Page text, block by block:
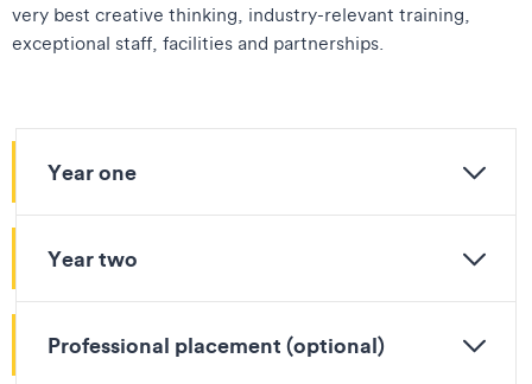
very best creative thinking, industry-relevant training,
exceptional staff, facilities and partnerships.
Year one
Year two
Professional placement (optional)